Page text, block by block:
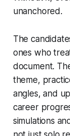
unanchored.
The
ones who
document.
theme,
angles, and
career
simulations